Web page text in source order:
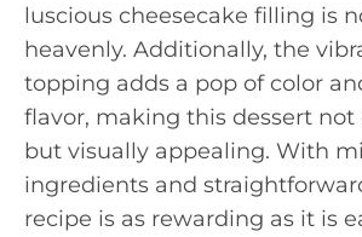
luscious cheesecake filling is
heavenly. Additionally, the
topping adds a pop of color
flavor, making this dessert not
but visually appealing. With
ingredients and
recipe is as rewarding as it is